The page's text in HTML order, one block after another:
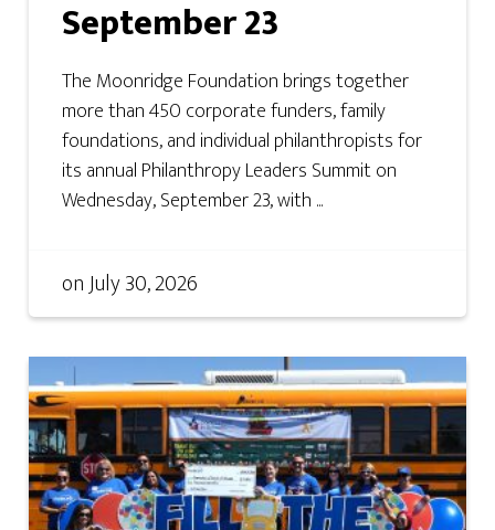
September 23
The Moonridge Foundation brings together
more than 450 corporate funders, family
foundations, and individual philanthropists for
its annual Philanthropy Leaders Summit on
Wednesday, September 23, with ...
onJuly 30, 2026